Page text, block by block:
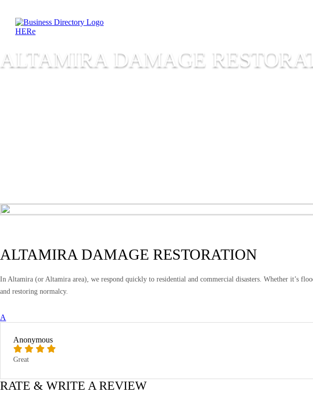
ALTAMIRA DAMAGE
ALTAMIRA DAMAGE RESTORATION
In Altamira (or Altamira area), we respond quickly to residential and commercial disasters. Whether
and restoring normalcy.
A
Anonymous
Great
RATE & WRITE A REVIEW